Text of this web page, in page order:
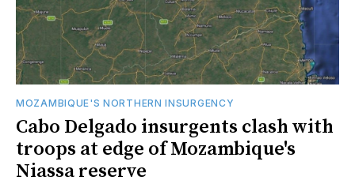
MOZAMBIQUE'S NORTHERN INSURGENCY
Cabo Delgado insurgents clash with
troops at edge of Mozambique's
Niassa reserve